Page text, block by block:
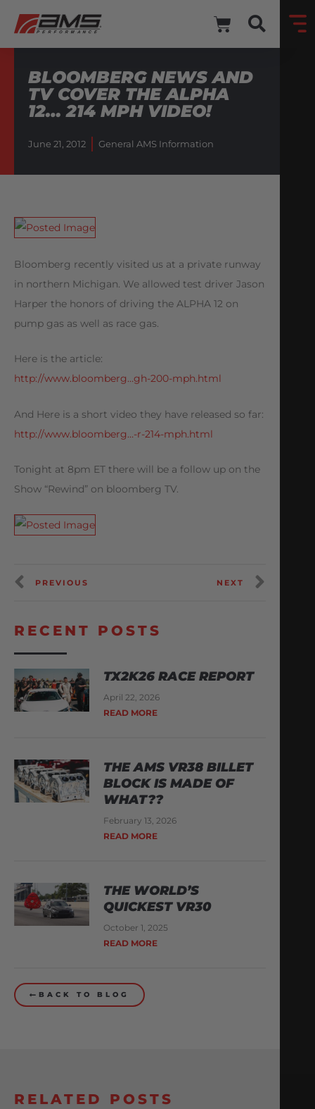
BLOOMBERG NEWS AND
TV COVER THE ALPHA
12… 214 MPH VIDEO!
June 21, 2012 General AMS Information
Bloomberg recently visited us at a private runway
in northern Michigan. We allowed test driver Jason
Harper the honors of driving the ALPHA 12 on
pump gas as well as race gas.
Here is the article:
http://www.bloomberg…gh-200-mph.html
And Here is a short video they have released so far:
http://www.bloomberg…-r-214-mph.html
Tonight at 8pm ET there will be a follow up on the
Show “Rewind” on bloomberg TV.
PREVIOUS NEXT
RECENT POSTS
TX2K26 RACE REPORT
April 22, 2026
READ MORE
THE AMS VR38 BILLET
BLOCK IS MADE OF
WHAT??
February 13, 2026
READ MORE
THE WORLD’S
QUICKEST VR30
October 1, 2025
READ MORE
BACK TO BLOG
RELATED POSTS